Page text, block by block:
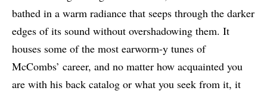
bathed in a warm radiance that seeps through the darker
edges of its sound without overshadowing them. It
houses some of the most earworm-y tunes of
McCombs’ career, and no matter how acquainted you
are with his back catalog or what you seek from it, it